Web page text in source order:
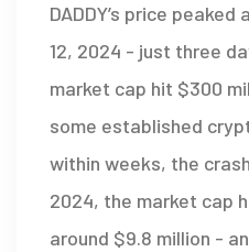
DADDY’s price
12, 2024 - just three
market cap hit $300
some established
within weeks, the
2024, the market cap
around $9.8 million -